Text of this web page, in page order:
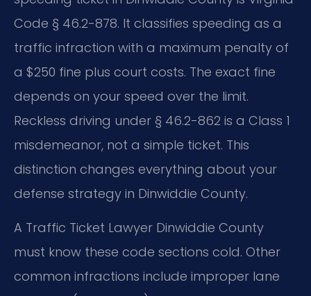
Code § 46.2-878. It classifies speeding as a
traffic infraction with a maximum penalty of
a $250 fine plus court costs. The exact fine
depends on your speed over the limit.
Reckless driving under § 46.2-862 is a Class 1
misdemeanor, not a simple ticket. This
distinction changes everything about your
defense strategy in Dinwiddie County.
A Traffic Ticket Lawyer Dinwiddie County
must know these code sections cold. Other
common infractions include improper lane